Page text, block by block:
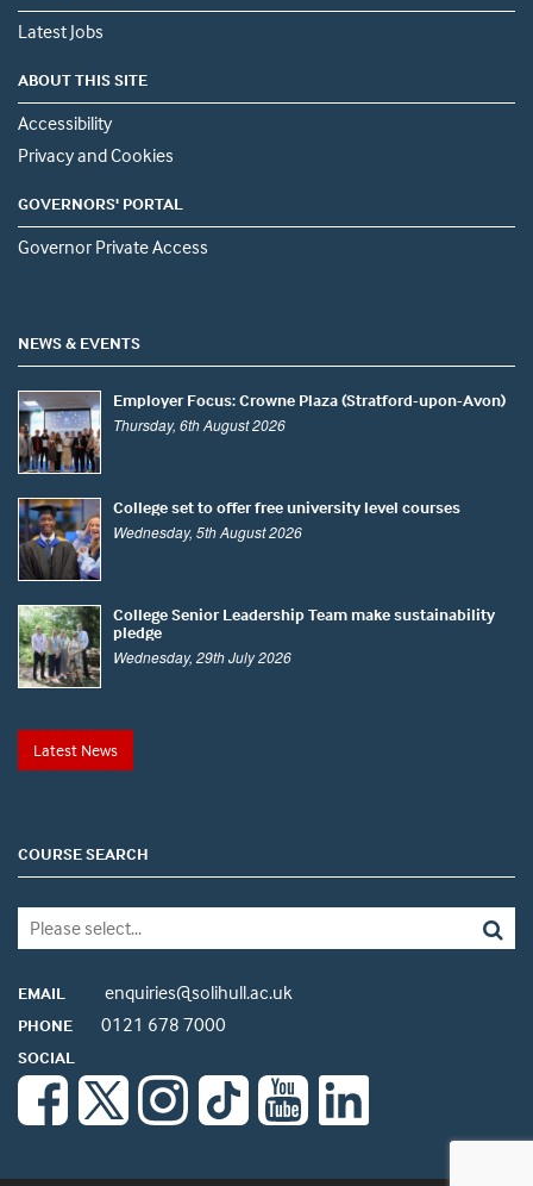
Latest Jobs
ABOUT THIS SITE
Accessibility
Privacy and Cookies
GOVERNORS' PORTAL
Governor Private Access
NEWS & EVENTS
Employer Focus: Crowne Plaza (Stratford-upon-Avon)
Thursday, 6th August 2026
College set to offer free university level courses
Wednesday, 5th August 2026
College Senior Leadership Team make sustainability
pledge
Wednesday, 29th July 2026
Latest News
COURSE SEARCH
EMAIL enquiries@solihull.ac.uk
PHONE 0121 678 7000
SOCIAL